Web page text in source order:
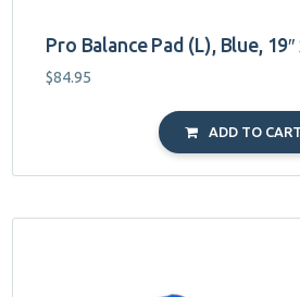
Pro Balance Pad (L), Blue,
$84.95
ADD TO CART